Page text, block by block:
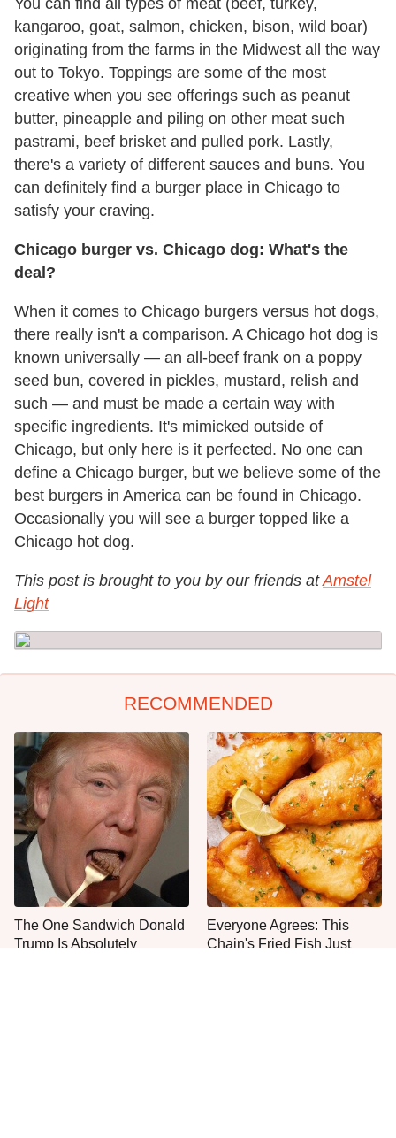
kangaroo, goat, salmon, chicken, bison, wild boar)
originating from the farms in the Midwest all the way
out to Tokyo. Toppings are some of the most
creative when you see offerings such as peanut
butter, pineapple and piling on other meat such
pastrami, beef brisket and pulled pork. Lastly,
there's a variety of different sauces and buns. You
can definitely find a burger place in Chicago to
satisfy your craving.
Chicago burger vs. Chicago dog: What's the
deal?
When it comes to Chicago burgers versus hot dogs,
there really isn't a comparison. A Chicago hot dog is
known universally — an all-beef frank on a poppy
seed bun, covered in pickles, mustard, relish and
such — and must be made a certain way with
specific ingredients. It's mimicked outside of
Chicago, but only here is it perfected. No one can
define a Chicago burger, but we believe some of the
best burgers in America can be found in Chicago.
Occasionally you will see a burger topped like a
Chicago hot dog.
This post is brought to you by our friends atAmstel
Light
RECOMMENDED
The One Sandwich Donald
Trump Is Absolutely
Everyone Agrees: This
Chain's Fried Fish Just